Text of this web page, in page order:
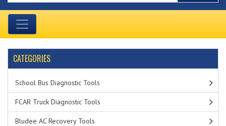
CATEGORIES
School Bus Diagnostic Tools
FCAR Truck Diagnostic Tools
Bludee AC Recovery Tools